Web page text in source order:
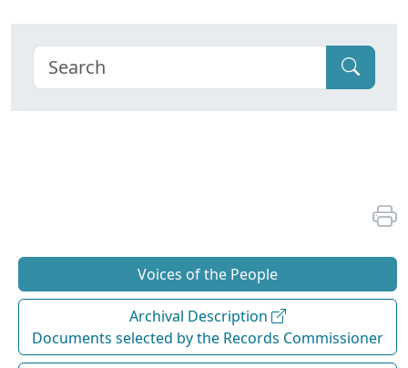
Voices of the People
Archival Description
Documents selected by the Records Commissioner